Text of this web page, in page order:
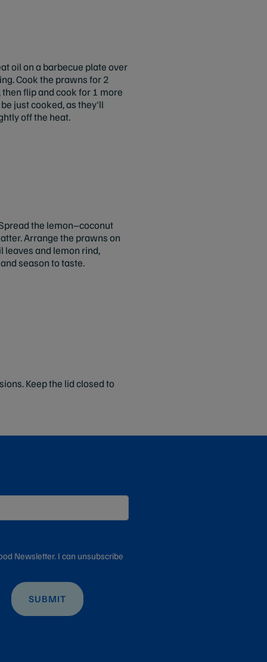
oil on a barbecue plate over
Cook the prawns for 2
flip and cook for 1 more
just cooked, as they'll
off the heat.
the lemon–coconut
Arrange the prawns on
leaves and lemon rind,
season to taste.
Keep the lid closed to
Newsletter. I can unsubscribe
SUBMIT